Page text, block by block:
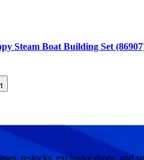
Steam Boat Building Set
restocks, exclusive drops, and